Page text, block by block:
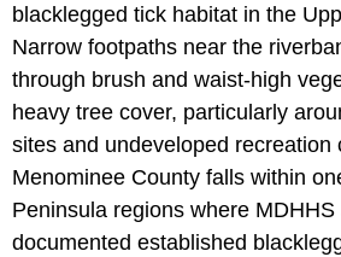
blacklegged tick habitat in the
Narrow footpaths near the
through brush and waist-high
heavy tree cover, particularly
sites and undeveloped recreation
Menominee County falls within
Peninsula regions where
documented established